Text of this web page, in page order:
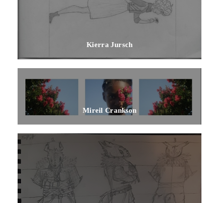
Kierra Jursch
Mireil Crankson